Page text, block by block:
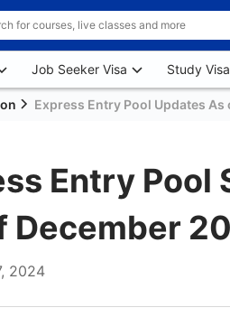
Job Seeker Visa Study Visa
Express Entry Pool Updates
Entry Pool
December
2024